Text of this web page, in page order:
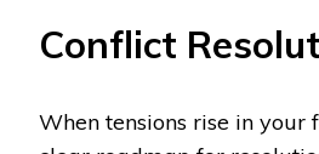
Conflict
When tensions rise in your